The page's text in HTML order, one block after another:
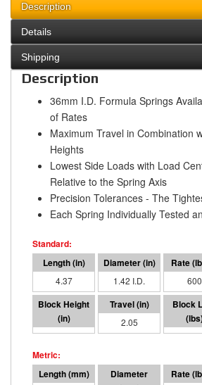
Description
Details
Shipping
Description
36mm I.D. Formula Springs
of Rates
Maximum Travel in Combination
Heights
Lowest Side Loads with Load
Relative to the Spring Axis
Precision Tolerances - The
Each Spring Individually Tested
4.37 1.42 I.D. 600
2.32 2.05